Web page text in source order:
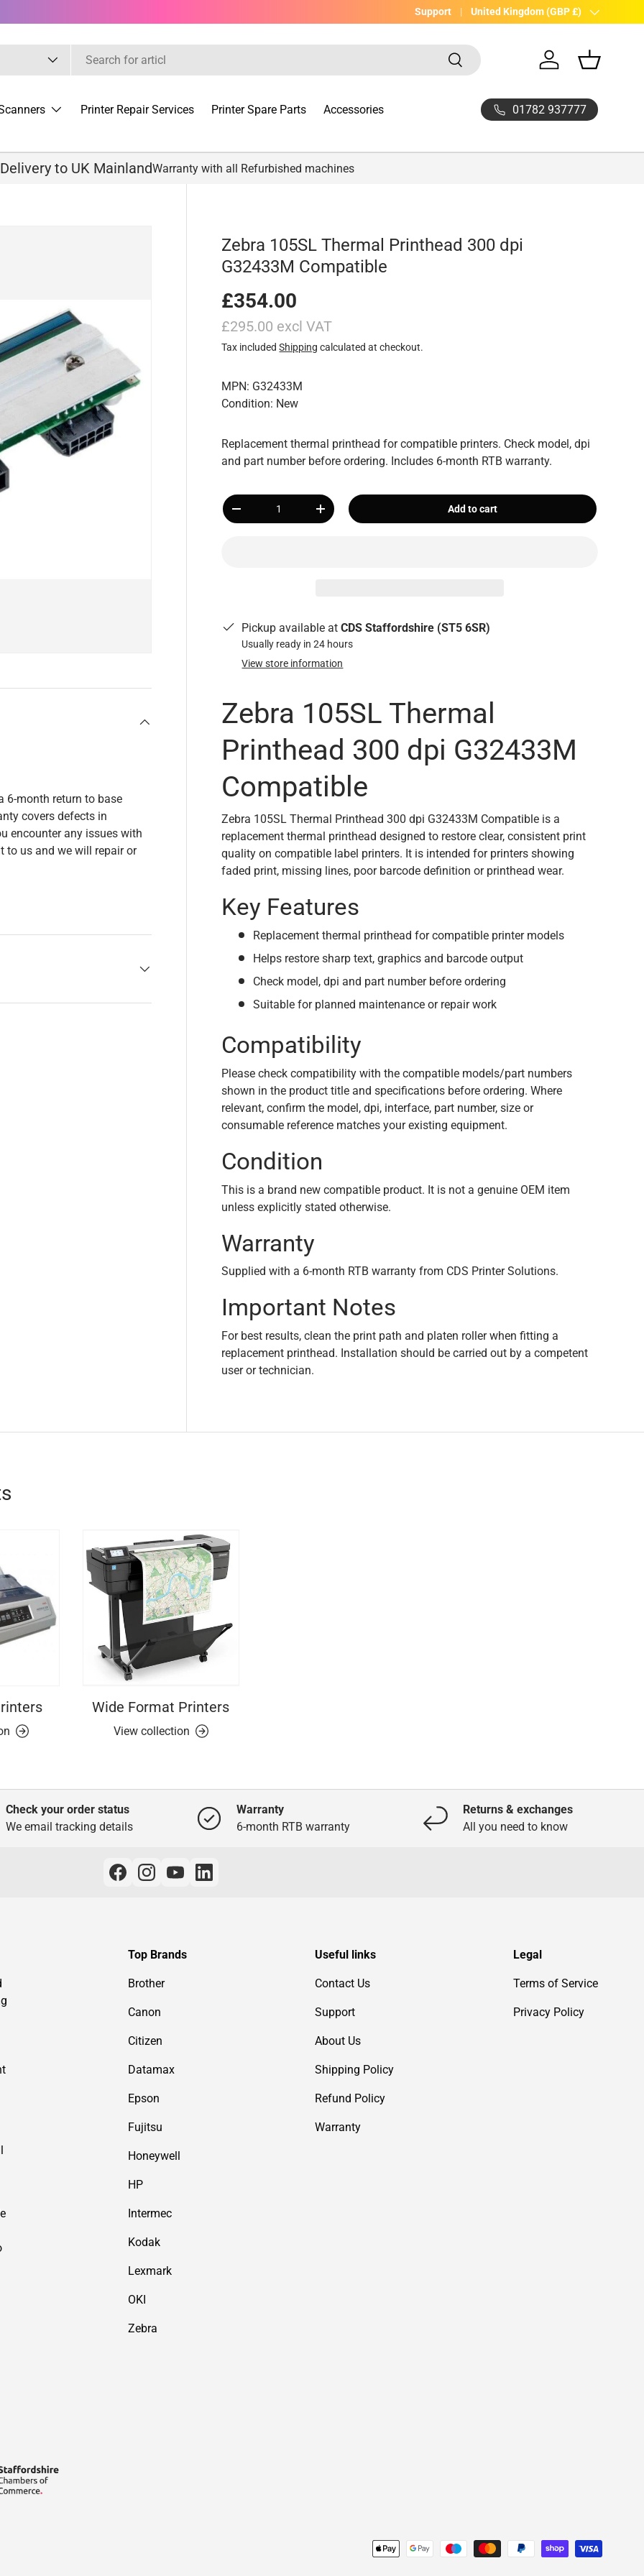
UK Company with 20yrs experience
Support Country/Region
United Kingdom (GBP £)
Search
Log in Basket
Printer Repair Services Printer Spare Parts Accessories 01782 937777
to UK MainlandWarranty with all Refurbished machines
Zebra 105SL Thermal Printhead 300 dpi
G32433M Compatible
£354.00
£295.00 excl VAT
Tax includedShipping calculated at checkout.
MPN: G32433M
Condition: New
Replacement thermal printhead for compatible printers. Check model, dpi
and part number before ordering. Includes 6-month RTB warranty.
Qty
+ Add to cart
Pickup available atCDS Staffordshire (ST5 6SR)
Usually ready in 24 hours
View store information
Zebra 105SL Thermal
Printhead 300 dpi G32433M
Compatible
Zebra 105SL Thermal Printhead 300 dpi G32433M Compatible is a
replacement thermal printhead designed to restore clear, consistent print
quality on compatible label printers. It is intended for printers showing
faded print, missing lines, poor barcode definition or printhead wear.
Key Features
Replacement thermal printhead for compatible printer models
Helps restore sharp text, graphics and barcode output
Check model, dpi and part number before ordering
Suitable for planned maintenance or repair work
Compatibility
Please check compatibility with the compatible models/part numbers
shown in the product title and specifications before ordering. Where
relevant, confirm the model, dpi, interface, part number, size or
consumable reference matches your existing equipment.
Condition
This is a brand new compatible product. It is not a genuine OEM item
unless explicitly stated otherwise.
Warranty
Supplied with a 6-month RTB warranty from CDS Printer Solutions.
Important Notes
For best results, clean the print path and platen roller when fitting a
replacement printhead. Installation should be carried out by a competent
user or technician.
6-month return to base
covers defects in
encounter any issues with
to us and we will repair or
Wide Format Printers
View collection
Check your order status
We email tracking details
Warranty
6-month RTB warranty
Returns & exchanges
All you need to know
Top Brands
Brother
Canon
Citizen
Datamax
Epson
Fujitsu
Honeywell
HP
Intermec
Kodak
Lexmark
OKI
Zebra
Useful links
Contact Us
Support
About Us
Shipping Policy
Refund Policy
Warranty
Legal
Terms of Service
Privacy Policy